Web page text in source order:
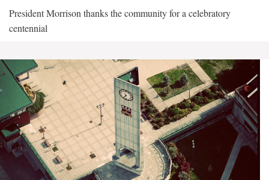
President Morrison thanks the community for a celebratory
centennial